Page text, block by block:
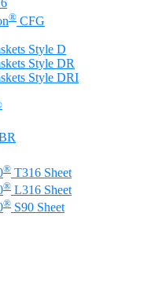
® CFG
Style D
Style DR
Style DRI
® T316 Sheet
® L316 Sheet
® S90 Sheet